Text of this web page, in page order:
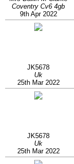
Coventry Cv6 4gb
9th Apr 2022
JK5678
Uk
25th Mar 2022
JK5678
Uk
25th Mar 2022